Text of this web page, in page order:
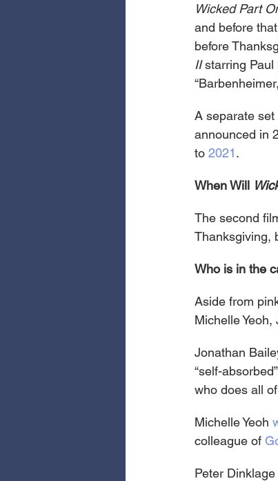
Wicked Part
and before
before
II starring Paul
A separate
announced in
to 2021.
When Will
The second
Thanksgiving,
Who is in the
Aside from
Michelle
Jonathan
“self-
who does all
Michelle Yeoh
colleague of
Peter Dinklage